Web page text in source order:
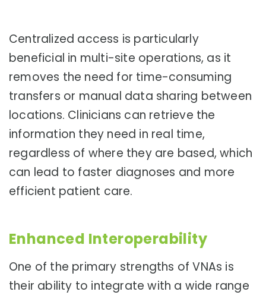
Centralized access is particularly
beneficial in multi-site operations, as it
removes the need for time-consuming
transfers or manual data sharing between
locations. Clinicians can retrieve the
information they need in real time,
regardless of where they are based, which
can lead to faster diagnoses and more
efficient patient care.
Enhanced Interoperability
One of the primary strengths of VNAs is
their ability to integrate with a wide range